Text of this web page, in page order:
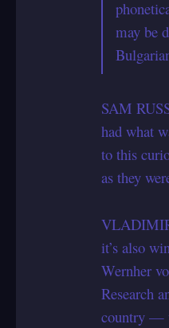
may be
SAM
had what
to this
as they
VLADIMIR
it’s also
Wernher
Research
country —